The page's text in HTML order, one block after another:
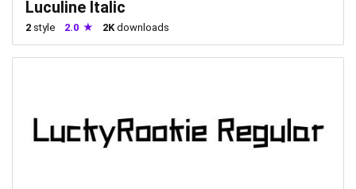
Luculine Italic
2 style 2.0 2K downloads